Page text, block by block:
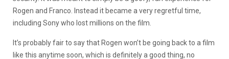
Rogen and Franco. Instead it became a very regretful time,
including Sony who lost millions on the film.
It’s probably fair to say that Rogen won’t be going back to a film
like this anytime soon, which is definitely a good thing, no